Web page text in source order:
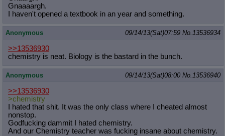
Gnaaaargh.
I haven't opened a textbook in an year and something.
Anonymous 09/14/13(Sat)07:59 No.13536934
>>13536930
chemistry is neat. Biology is the bastard in the bunch.
Anonymous 09/14/13(Sat)08:00 No.13536940
>>13536930
>chemistry
I hated that shit. It was the only class where I cheated almost
nonstop.
Godfucking dammit I hated chemistry.
And our Chemistry teacher was fucking insane about chemistry.